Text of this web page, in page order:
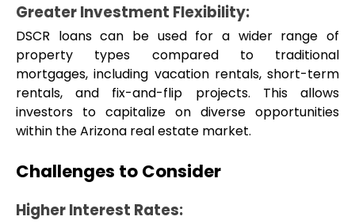
Greater Investment Flexibility:
DSCR loans can be used for a wider range of
property types compared to traditional
mortgages, including vacation rentals, short-term
rentals, and fix-and-flip projects. This allows
investors to capitalize on diverse opportunities
within the Arizona real estate market.
Challenges to Consider
Higher Interest Rates: